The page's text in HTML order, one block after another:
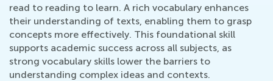
read to reading to learn. A rich vocabulary enhances
their understanding of texts, enabling them to grasp
concepts more effectively. This foundational skill
supports academic success across all subjects, as
strong vocabulary skills lower the barriers to
understanding complex ideas and contexts.